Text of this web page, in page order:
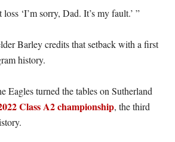
‘I’m sorry, Dad. It’s my fault.’ ”
Barley credits that setback with a first
history.
Eagles turned the tables on Sutherland
Class A2 championship, the third